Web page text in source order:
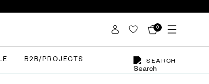
0
SEARCH
B2B/PROJECTS